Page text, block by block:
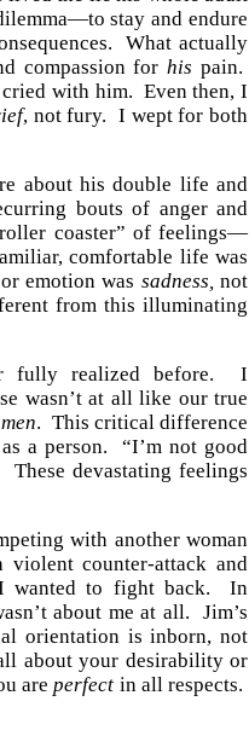
stay and endure
What actually
compassion forhis pain.
with him. Even then, I
, not fury. I wept for both
about his double life and
bouts of anger and
coaster” of feelings—
comfortable life was
emotion was sadness, not
from this illuminating
fully realized before. I
wasn’t at all like our true
. This critical difference
a person. “I’m not good
devastating feelings
with another woman
counter-attack and
I wanted to fight back. In
about me at all. Jim’s
orientation is inborn, not
about your desirability or
areperfect in all respects.